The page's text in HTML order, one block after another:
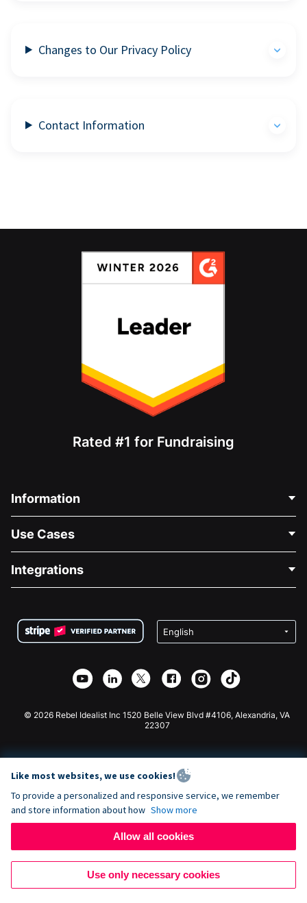
Changes to Our Privacy Policy
Contact Information
Rated #1 for Fundraising
Information
About Us
Careers
Privacy
Affiliate Partnership
Use Cases
Medical Fundraising
Charity Fundraising
Integrations
Wix Donation Form
Webflow Donation App
Joomla Donation
© 2026 Rebel Idealist Inc 1520 Belle View Blvd #4106, Alexandria, VA
22307
Like most websites, we use cookies!
To provide a personalized and responsive service, we remember
and store information about how Show more
Allow all cookies
Use only necessary cookies